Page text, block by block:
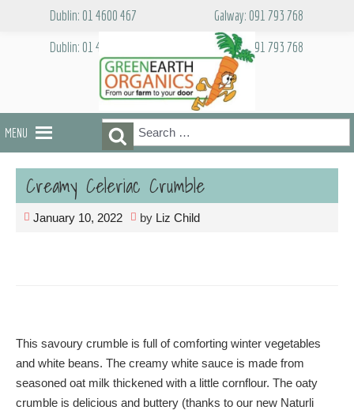
Dublin: 01 4600 467
Galway: 091 793 768
Dublin: 01 4600 467
Galway: 091 793 768
MENU
Search
for:
Search
Creamy Celeriac Crumble
January 10, 2022 by Liz Child
This savoury crumble is full of comforting winter vegetables
and white beans. The creamy white sauce is made from
seasoned oat milk thickened with a little cornflour. The oaty
crumble is delicious and buttery (thanks to our new Naturli